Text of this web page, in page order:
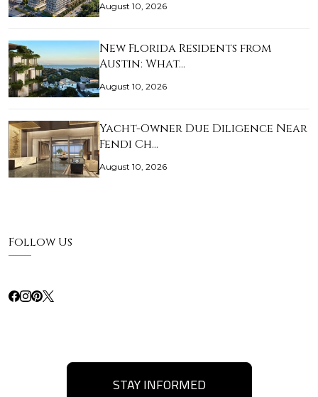
August 10, 2026
New Florida Residents from
Austin: What…
August 10, 2026
Yacht-Owner Due Diligence Near
Fendi Ch…
August 10, 2026
Follow Us
STAY INFORMED